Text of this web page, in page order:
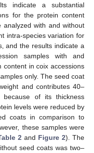
indicate a substantial
for the protein content
analyzed with and without
intra-species variation for
and the results indicate a
samples with and
content in coix accessions
only. The seed coat
and contributes 40–
of its thickness
levels were reduced by
coats in comparison to
these samples were
2 and Figure 2). The
seed coats was two–